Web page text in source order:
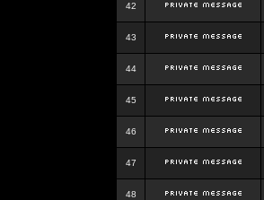
42
43
44
45
46
47
48